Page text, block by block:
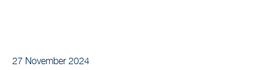
27 November 2024